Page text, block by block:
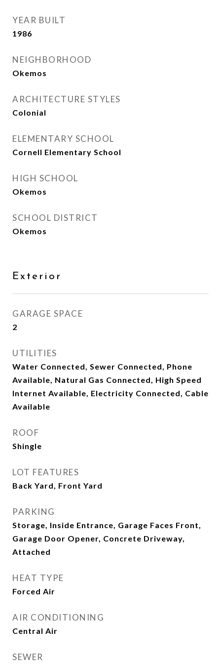
YEAR BUILT
1986
NEIGHBORHOOD
Okemos
ARCHITECTURE STYLES
Colonial
ELEMENTARY SCHOOL
Cornell Elementary School
HIGH SCHOOL
Okemos
SCHOOL DISTRICT
Okemos
Exterior
GARAGE SPACE
2
UTILITIES
Water Connected, Sewer Connected, Phone
Available, Natural Gas Connected, High Speed
Internet Available, Electricity Connected, Cable
Available
ROOF
Shingle
LOT FEATURES
Back Yard, Front Yard
PARKING
Storage, Inside Entrance, Garage Faces Front,
Garage Door Opener, Concrete Driveway,
Attached
HEAT TYPE
Forced Air
AIR CONDITIONING
Central Air
SEWER